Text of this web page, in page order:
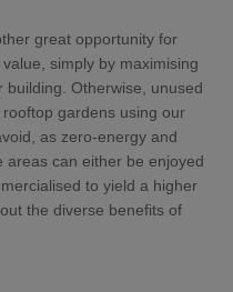
great opportunity for
simply by maximising
Otherwise, unused
gardens using our
as zero-energy and
areas can either be enjoyed
to yield a higher
the diverse benefits of